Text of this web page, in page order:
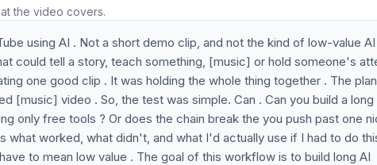
the video covers.
using AI . Not a short demo clip, and not the kind of low-value
could tell a story, teach something, [music] or hold someone's
one good clip . It was holding the whole thing together . The
[music] video . So, the test was simple. Can . Can you build a long
only free tools ? Or does the chain break the you push past one
worked, what didn't, and what I'd actually use if I had to do
to mean low value . The goal of this workflow is to build long AI